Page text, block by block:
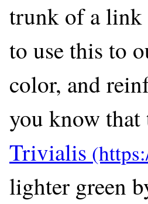
trunk of a link
to use this to
color, and
you know that
Trivialis
lighter green